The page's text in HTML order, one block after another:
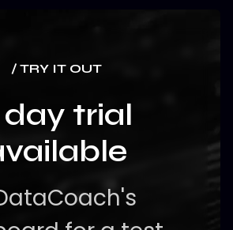
/ TRY IT OUT
day trial